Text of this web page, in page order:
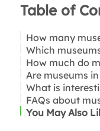
Table of
How many
Which
Inka Museum
Museum of
Qorikancha
Regional
Santa Catalina
How much do
Are museums
Is it simple to
What is
FAQs about
You May Also